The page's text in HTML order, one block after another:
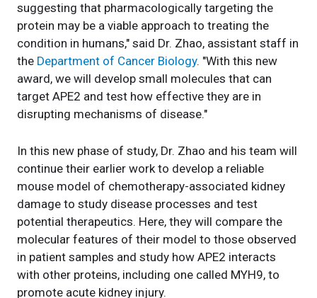
suggesting that pharmacologically targeting the
protein may be a viable approach to treating the
condition in humans," said Dr. Zhao, assistant staff in
the Department of Cancer Biology. "With this new
award, we will develop small molecules that can
target APE2 and test how effective they are in
disrupting mechanisms of disease."
In this new phase of study, Dr. Zhao and his team will
continue their earlier work to develop a reliable
mouse model of chemotherapy-associated kidney
damage to study disease processes and test
potential therapeutics. Here, they will compare the
molecular features of their model to those observed
in patient samples and study how APE2 interacts
with other proteins, including one called MYH9, to
promote acute kidney injury.